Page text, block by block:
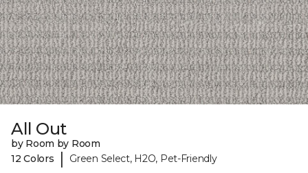
All Out
by Room by Room
12 Colors
| Green Select, H2O, Pet-Friendly